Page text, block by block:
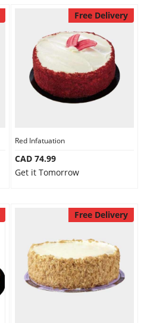
Free Delivery
Red Infatuation
CAD 74.99
Get it Tomorrow
Free Delivery